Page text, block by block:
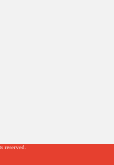
reserved.